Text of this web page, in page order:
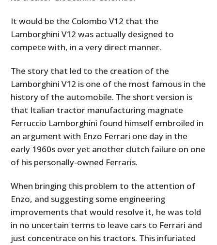
It would be the Colombo V12 that the
Lamborghini V12 was actually designed to
compete with, in a very direct manner.
The story that led to the creation of the
Lamborghini V12 is one of the most famous in the
history of the automobile. The short version is
that Italian tractor manufacturing magnate
Ferruccio Lamborghini found himself embroiled in
an argument with Enzo Ferrari one day in the
early 1960s over yet another clutch failure on one
of his personally-owned Ferraris.
When bringing this problem to the attention of
Enzo, and suggesting some engineering
improvements that would resolve it, he was told
in no uncertain terms to leave cars to Ferrari and
just concentrate on his tractors. This infuriated